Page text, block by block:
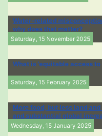
Water-related
why does that matter?
Saturday, 15 November 2025
What is ‘equitable access to
Saturday, 15 February 2025
More food, but less land
and substantial global
Wednesday, 15 January 2025